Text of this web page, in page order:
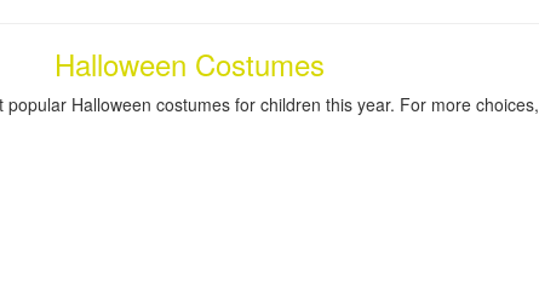
Halloween Costumes
Halloween costumes for children this year. For more choices,